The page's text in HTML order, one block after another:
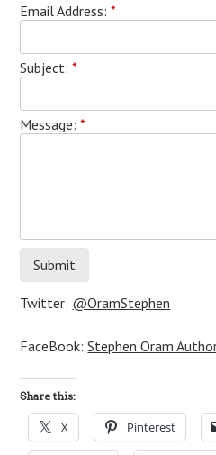
Email Address:*
Subject:*
Message:*
Twitter: @OramStephen
FaceBook:Stephen Oram
Share this:
X Pinterest